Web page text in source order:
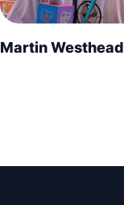
Martin Westhead